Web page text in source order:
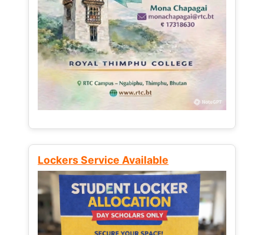
Lockers Service Available